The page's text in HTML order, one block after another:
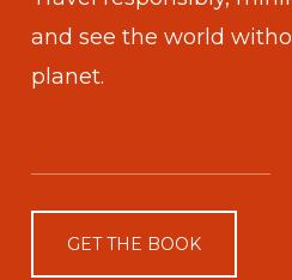
and see the world
planet.
GET THE BOOK